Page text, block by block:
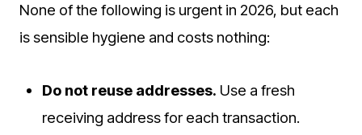
None of the following is urgent in 2026, but each
is sensible hygiene and costs nothing:
Do not reuse addresses. Use a fresh
receiving address for each transaction.